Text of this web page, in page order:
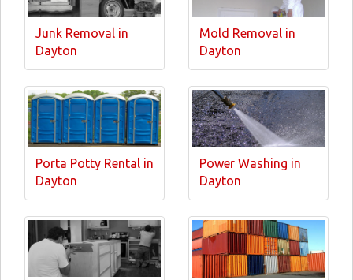
Junk Removal in
Dayton
Mold Removal in
Dayton
Porta Potty Rental in
Dayton
Power Washing in
Dayton